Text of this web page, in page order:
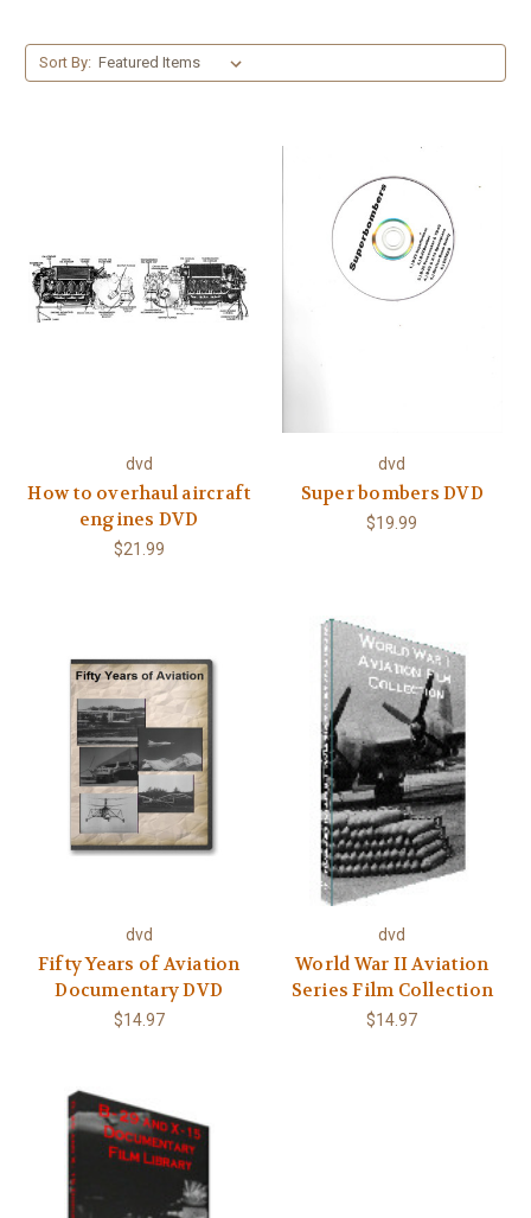
Sort By:
dvd
How to overhaul aircraft
engines DVD
$21.99
dvd
Super bombers DVD
$19.99
dvd
Fifty Years of Aviation
Documentary DVD
$14.97
dvd
World War II Aviation
Series Film Collection
$14.97